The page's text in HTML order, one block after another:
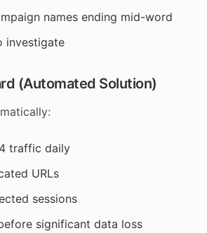
names ending mid-word
investigate
(Automated Solution)
traffic daily
URLs
sessions
significant data loss